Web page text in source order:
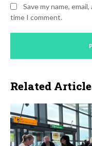
Save my name,
time I comment.
Related